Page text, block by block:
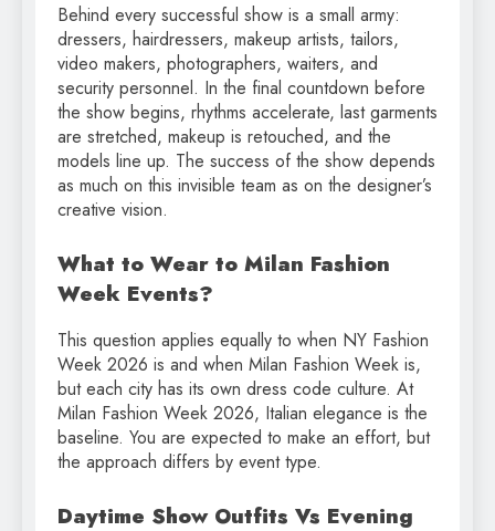
Behind every successful show is a small army:
dressers, hairdressers, makeup artists, tailors,
video makers, photographers, waiters, and
security personnel. In the final countdown before
the show begins, rhythms accelerate, last garments
are stretched, makeup is retouched, and the
models line up. The success of the show depends
as much on this invisible team as on the designer’s
creative vision.
What to Wear to Milan Fashion
Week Events?
This question applies equally to when NY Fashion
Week 2026 is and when Milan Fashion Week is,
but each city has its own dress code culture. At
Milan Fashion Week 2026, Italian elegance is the
baseline. You are expected to make an effort, but
the approach differs by event type.
Daytime Show Outfits Vs Evening